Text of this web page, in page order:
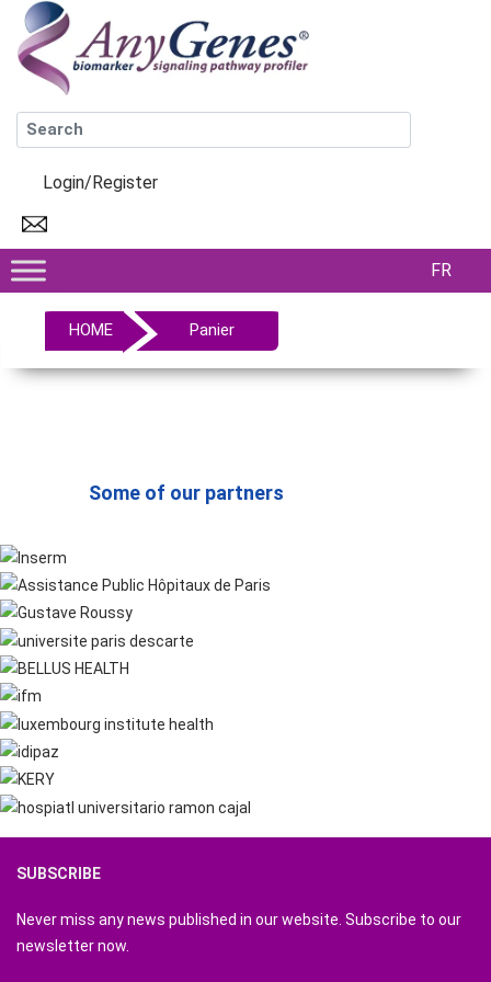
Login/Register
FR
HOME Panier
Some of our partners
SUBSCRIBE
Never miss any news published in our website. Subscribe to our
newsletter now.